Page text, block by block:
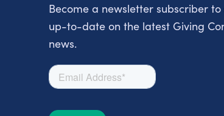
Become a newsletter subscriber to
up-to-date on the latest Giving
news.